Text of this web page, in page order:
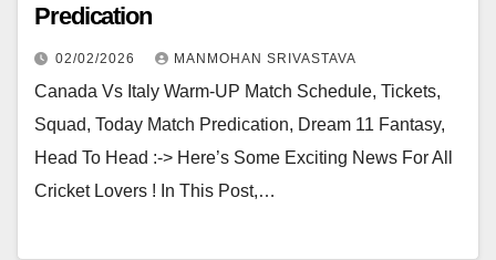
Predication
02/02/2026 MANMOHAN SRIVASTAVA
Canada Vs Italy Warm-UP Match Schedule, Tickets,
Squad, Today Match Predication, Dream 11 Fantasy,
Head To Head :-> Here’s Some Exciting News For All
Cricket Lovers ! In This Post,…